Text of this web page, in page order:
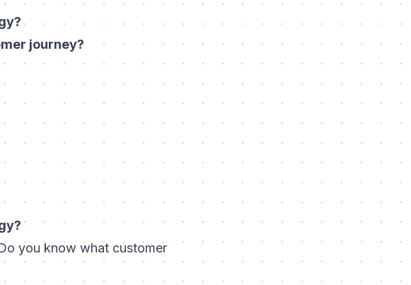
journey?
you know what customer